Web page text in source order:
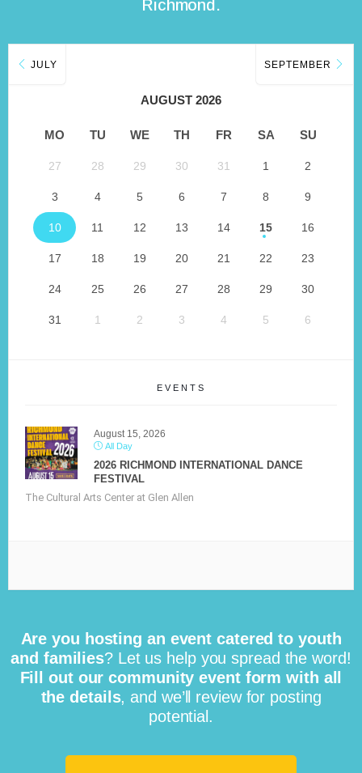
Richmond.
JULY
AUGUST 2026
SEPTEMBER
MO TU WE TH FR SA SU
27 28 29 30 31 1 2
3 4 5 6 7 8 9
10 11 12 13 14 15 16
17 18 19 20 21 22 23
24 25 26 27 28 29 30
31 1 2 3 4 5 6
EVENTS
August 15, 2026
All Day
2026 RICHMOND INTERNATIONAL DANCE
FESTIVAL
The Cultural Arts Center at Glen Allen
Are you hosting an event catered to youth
and families? Let us help you spread the word!
Fill out our community event form with all
the details, and we’ll review for posting
potential.